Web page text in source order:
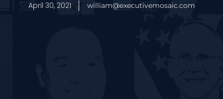
April 30, 2021 william@executivemosaic.com